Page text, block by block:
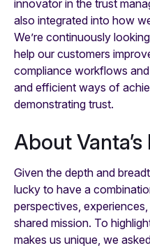
innovator in the trust
also integrated into how
We’re continuously
help our customers
compliance workflows
and efficient ways of
demonstrating trust.
About
Given the depth and
lucky to have a
perspectives,
shared mission. To
makes us unique, we